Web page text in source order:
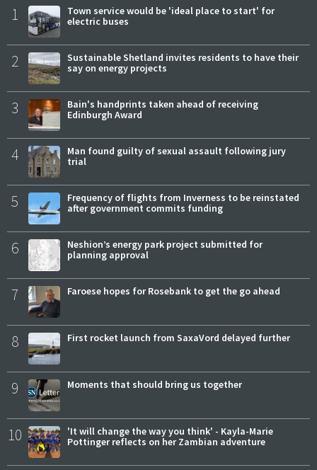
1
Town service would be 'ideal place to start' for
electric buses
2
Sustainable Shetland invites residents to have their
say on energy projects
3
Bain's handprints taken ahead of receiving
Edinburgh Award
4
Man found guilty of sexual assault following jury
trial
5
Frequency of flights from Inverness to be reinstated
after government commits funding
6
Neshion’s energy park project submitted for
planning approval
7 Faroese hopes for Rosebank to get the go ahead
8 First rocket launch from SaxaVord delayed further
9 Moments that should bring us together
10
'It will change the way you think' - Kayla-Marie
Pottinger reflects on her Zambian adventure